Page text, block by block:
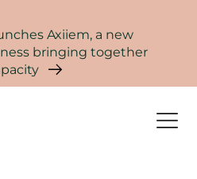
Axiiem, a new
bringing together